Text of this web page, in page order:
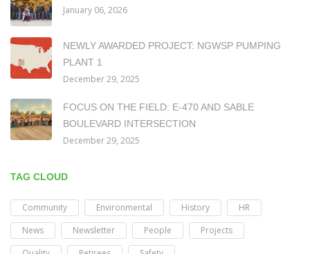
January 06, 2026
NEWLY AWARDED PROJECT: NGWSP PUMPING
PLANT 1
December 29, 2025
FOCUS ON THE FIELD: E-470 AND SABLE
BOULEVARD INTERSECTION
December 29, 2025
TAG CLOUD
Community Environmental History
HR
News
Newsletter People
Projects